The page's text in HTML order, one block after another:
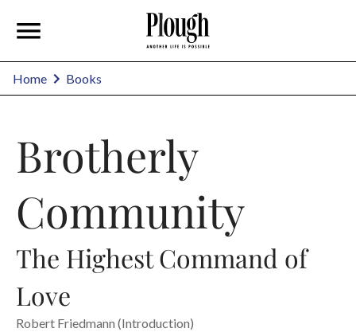
Home Books
Brotherly
Community
The Highest Command of
Love
Robert Friedmann (Introduction)